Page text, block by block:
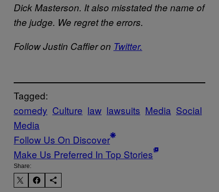
Dick Masterson. It also misstated the name of
the judge. We regret the errors.
Follow Justin Caffier on Twitter.
Tagged:
comedy Culture law lawsuits Media Social
Media
Follow Us On Discover
Make Us Preferred In Top Stories
Share: